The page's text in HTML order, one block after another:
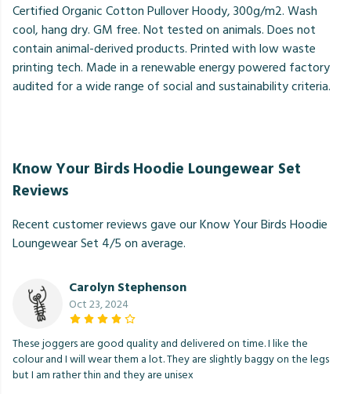
Certified Organic Cotton Pullover Hoody, 300g/m2. Wash
cool, hang dry. GM free. Not tested on animals. Does not
contain animal-derived products. Printed with low waste
printing tech. Made in a renewable energy powered factory
audited for a wide range of social and sustainability criteria.
Know Your Birds Hoodie Loungewear Set
Reviews
Recent customer reviews gave our Know Your Birds Hoodie
Loungewear Set 4/5 on average.
Carolyn Stephenson
Oct 23, 2024
These joggers are good quality and delivered on time. I like the
colour and I will wear them a lot. They are slightly baggy on the legs
but I am rather thin and they are unisex